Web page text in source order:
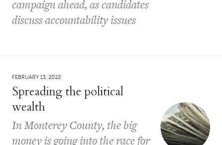
campaign ahead, as candidates
discuss accountability issues
FEBRUARY 13, 2022
Spreading the political
wealth
In Monterey County, the big
money is going into the race for